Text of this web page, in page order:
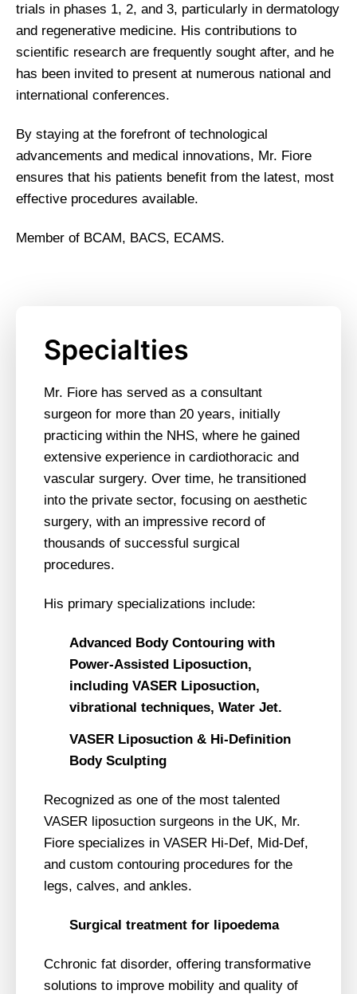
trials in phases 1, 2, and 3, particularly in dermatology
and regenerative medicine. His contributions to
scientific research are frequently sought after, and he
has been invited to present at numerous national and
international conferences.
By staying at the forefront of technological
advancements and medical innovations, Mr. Fiore
ensures that his patients benefit from the latest, most
effective procedures available.
Member of BCAM, BACS, ECAMS.
Specialties
Mr. Fiore has served as a consultant
surgeon for more than 20 years, initially
practicing within the NHS, where he gained
extensive experience in cardiothoracic and
vascular surgery. Over time, he transitioned
into the private sector, focusing on aesthetic
surgery, with an impressive record of
thousands of successful surgical
procedures.
His primary specializations include:
Advanced Body Contouring with
Power-Assisted Liposuction,
including VASER Liposuction,
vibrational techniques, Water Jet.
VASER Liposuction & Hi-Definition
Body Sculpting
Recognized as one of the most talented
VASER liposuction surgeons in the UK, Mr.
Fiore specializes in VASER Hi-Def, Mid-Def,
and custom contouring procedures for the
legs, calves, and ankles.
Surgical treatment for lipoedema
Cchronic fat disorder, offering transformative
solutions to improve mobility and quality of